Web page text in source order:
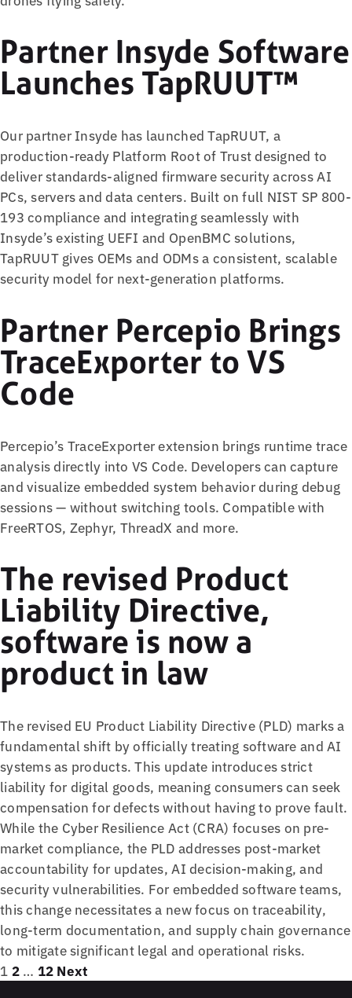
Partner Insyde Software
Launches TapRUUT™
Our partner Insyde has launched TapRUUT, a
production-ready Platform Root of Trust designed to
deliver standards-aligned firmware security across AI
PCs, servers and data centers. Built on full NIST SP 800-
193 compliance and integrating seamlessly with
Insyde’s existing UEFI and OpenBMC solutions,
TapRUUT gives OEMs and ODMs a consistent, scalable
security model for next-generation platforms.
Partner Percepio Brings
TraceExporter to VS
Code
Percepio’s TraceExporter extension brings runtime trace
analysis directly into VS Code. Developers can capture
and visualize embedded system behavior during debug
sessions — without switching tools. Compatible with
FreeRTOS, Zephyr, ThreadX and more.
The revised Product
Liability Directive,
software is now a
product in law
The revised EU Product Liability Directive (PLD) marks a
fundamental shift by officially treating software and AI
systems as products. This update introduces strict
liability for digital goods, meaning consumers can seek
compensation for defects without having to prove fault.
While the Cyber Resilience Act (CRA) focuses on pre-
market compliance, the PLD addresses post-market
accountability for updates, AI decision-making, and
security vulnerabilities. For embedded software teams,
this change necessitates a new focus on traceability,
long-term documentation, and supply chain governance
to mitigate significant legal and operational risks.
Posts
Page
1 Page
2 … Page
12 Next